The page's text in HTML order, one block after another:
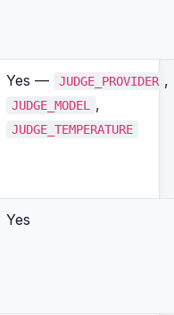
Yes — JUDGE_PROVIDER ,
JUDGE_MODEL ,
JUDGE_TEMPERATURE
Yes